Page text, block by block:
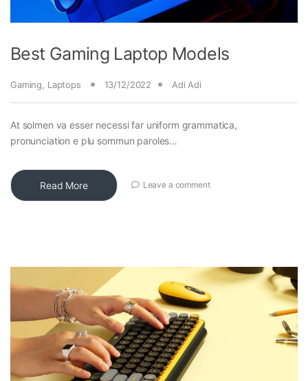
Best Gaming Laptop Models
Gaming Laptops 13/12/2022 Adi Adi
At solmen va esser necessi far uniform grammatica,
pronunciation e plu sommun paroles…
Read More Leave a comment